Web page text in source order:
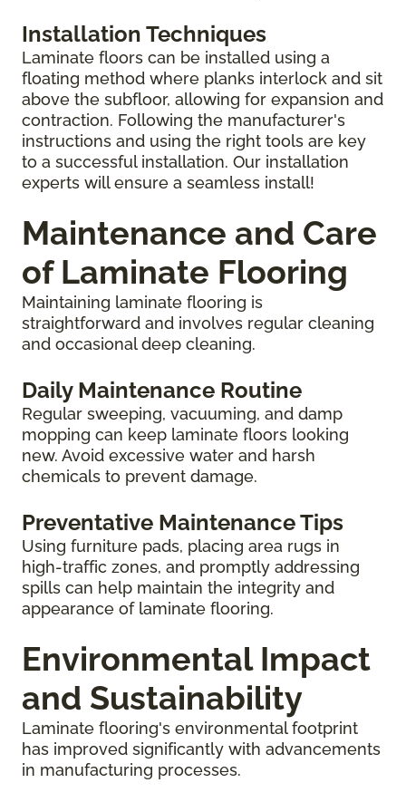
Installation Techniques
Laminate floors can be installed using a
floating method where planks interlock and sit
above the subfloor, allowing for expansion and
contraction. Following the manufacturer's
instructions and using the right tools are key
to a successful installation. Our installation
experts will ensure a seamless install!
Maintenance and Care
of Laminate Flooring
Maintaining laminate flooring is
straightforward and involves regular cleaning
and occasional deep cleaning.
Daily Maintenance Routine
Regular sweeping, vacuuming, and damp
mopping can keep laminate floors looking
new. Avoid excessive water and harsh
chemicals to prevent damage.
Preventative Maintenance Tips
Using furniture pads, placing area rugs in
high-traffic zones, and promptly addressing
spills can help maintain the integrity and
appearance of laminate flooring.
Environmental Impact
and Sustainability
Laminate flooring's environmental footprint
has improved significantly with advancements
in manufacturing processes.